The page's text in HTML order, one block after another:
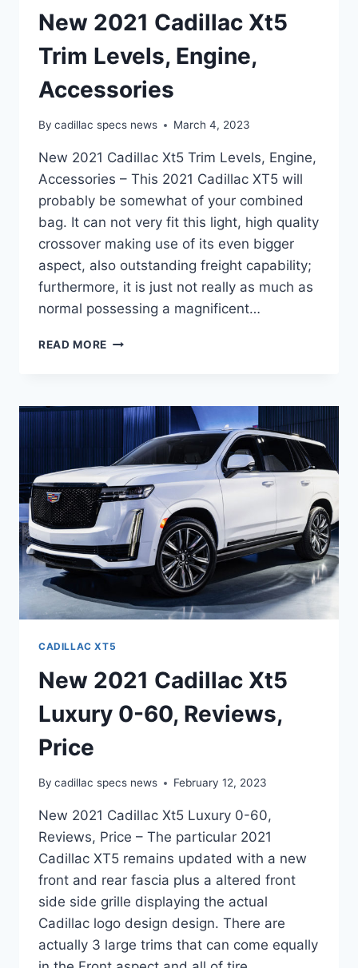
New 2021 Cadillac Xt5
Trim Levels, Engine,
Accessories
By cadillac specs news March 4, 2023
New 2021 Cadillac Xt5 Trim Levels, Engine,
Accessories – This 2021 Cadillac XT5 will
probably be somewhat of your combined
bag. It can not very fit this light, high quality
crossover making use of its even bigger
aspect, also outstanding freight capability;
furthermore, it is just not really as much as
normal possessing a magnificent…
READ MORE NEW
TRIM
LEVELS,
ENGINE,
ACCESSORIES
CADILLAC XT5
New 2021 Cadillac Xt5
Luxury 0-60, Reviews,
Price
By cadillac specs news February 12, 2023
New 2021 Cadillac Xt5 Luxury 0-60,
Reviews, Price – The particular 2021
Cadillac XT5 remains updated with a new
front and rear fascia plus a altered front
side side grille displaying the actual
Cadillac logo design design. There are
actually 3 large trims that can come equally